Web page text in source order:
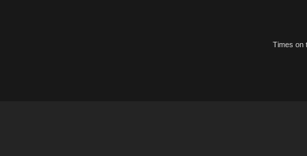
Times on